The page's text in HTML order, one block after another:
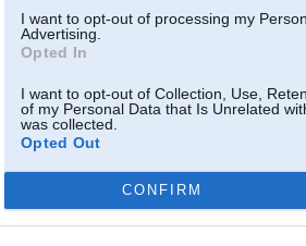
I want to opt-out of processing my
Advertising.
Opted In
I want to opt-out of Collection, Use,
of my Personal Data that Is Unrelated
was collected.
Opted Out
CONFIRM